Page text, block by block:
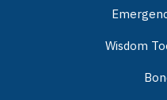
Wisdom